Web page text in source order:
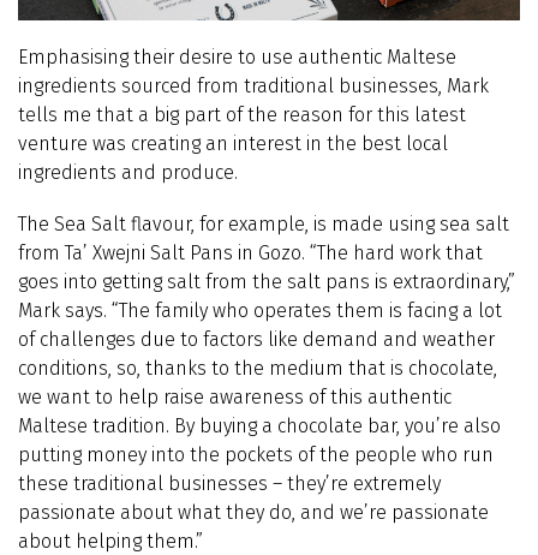
Emphasising their desire to use authentic Maltese
ingredients sourced from traditional businesses, Mark
tells me that a big part of the reason for this latest
venture was creating an interest in the best local
ingredients and produce.
The Sea Salt flavour, for example, is made using sea salt
from Ta’ Xwejni Salt Pans in Gozo. “The hard work that
goes into getting salt from the salt pans is extraordinary,”
Mark says. “The family who operates them is facing a lot
of challenges due to factors like demand and weather
conditions, so, thanks to the medium that is chocolate,
we want to help raise awareness of this authentic
Maltese tradition. By buying a chocolate bar, you’re also
putting money into the pockets of the people who run
these traditional businesses – they’re extremely
passionate about what they do, and we’re passionate
about helping them.”